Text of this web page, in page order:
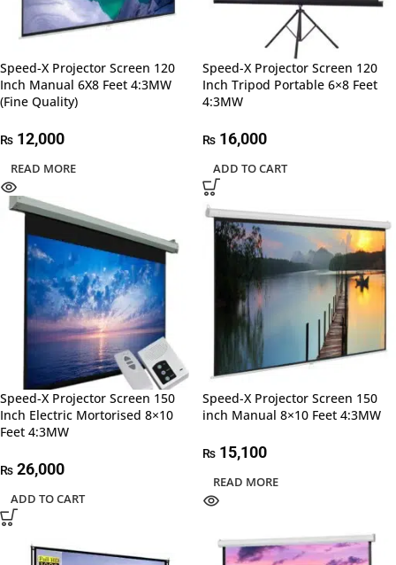
Speed-X Projector Screen 120
Inch Manual 6X8 Feet 4:3MW
(Fine Quality)
₨ 12,000
READ MORE
Speed-X Projector Screen 120
Inch Tripod Portable 6×8 Feet
4:3MW
₨ 16,000
ADD TO CART
Speed-X Projector Screen 150
Inch Electric Mortorised 8×10
Feet 4:3MW
₨ 26,000
ADD TO CART
Speed-X Projector Screen 150
inch Manual 8×10 Feet 4:3MW
₨ 15,100
READ MORE